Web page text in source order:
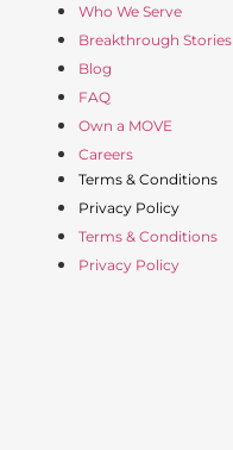
Who We Serve
Breakthrough Stories
Blog
FAQ
Own a MOVE
Careers
Terms & Conditions
Privacy Policy
Terms & Conditions
Privacy Policy